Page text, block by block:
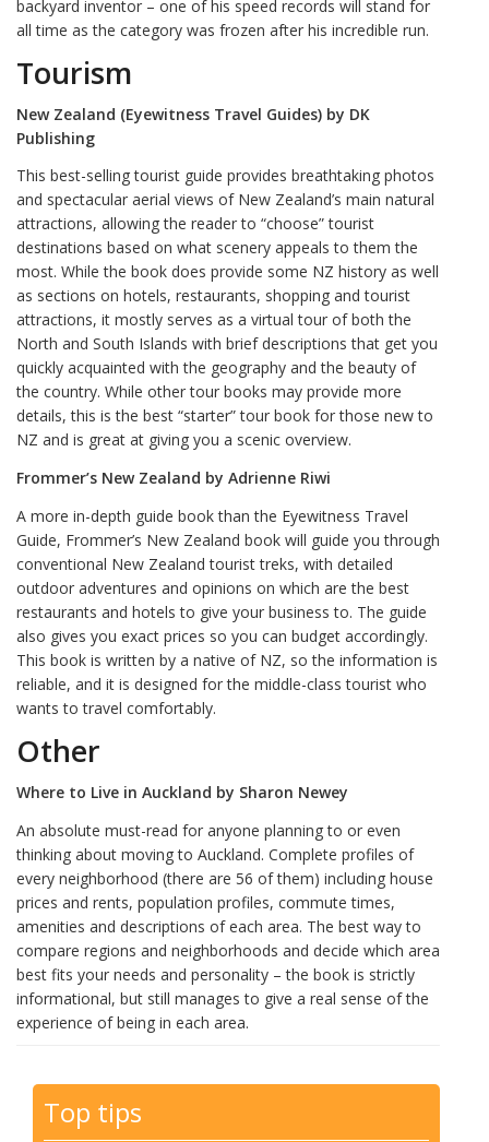
backyard inventor – one of his speed records will stand for
all time as the category was frozen after his incredible run.
Tourism
New Zealand (Eyewitness Travel Guides) by DK
Publishing
This best-selling tourist guide provides breathtaking photos
and spectacular aerial views of New Zealand’s main natural
attractions, allowing the reader to “choose” tourist
destinations based on what scenery appeals to them the
most. While the book does provide some NZ history as well
as sections on hotels, restaurants, shopping and tourist
attractions, it mostly serves as a virtual tour of both the
North and South Islands with brief descriptions that get you
quickly acquainted with the geography and the beauty of
the country. While other tour books may provide more
details, this is the best “starter” tour book for those new to
NZ and is great at giving you a scenic overview.
Frommer’s New Zealand by Adrienne Riwi
A more in-depth guide book than the Eyewitness Travel
Guide, Frommer’s New Zealand book will guide you through
conventional New Zealand tourist treks, with detailed
outdoor adventures and opinions on which are the best
restaurants and hotels to give your business to. The guide
also gives you exact prices so you can budget accordingly.
This book is written by a native of NZ, so the information is
reliable, and it is designed for the middle-class tourist who
wants to travel comfortably.
Other
Where to Live in Auckland by Sharon Newey
An absolute must-read for anyone planning to or even
thinking about moving to Auckland. Complete profiles of
every neighborhood (there are 56 of them) including house
prices and rents, population profiles, commute times,
amenities and descriptions of each area. The best way to
compare regions and neighborhoods and decide which area
best fits your needs and personality – the book is strictly
informational, but still manages to give a real sense of the
experience of being in each area.
Top tips